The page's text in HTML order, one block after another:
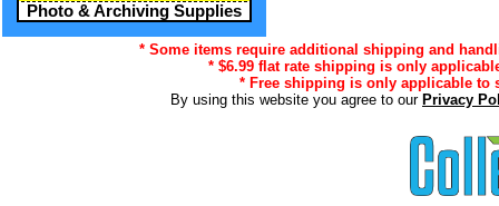
Photo & Archiving Supplies
* Some items require additional shipping and
* $6.99 flat rate shipping is only
* Free shipping is only applicable to
By using this website you agree to our Privacy